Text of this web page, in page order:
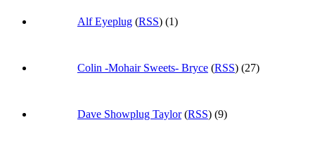
Alf Eyeplug (RSS) (1)
Colin -Mohair Sweets- Bryce (RSS) (27)
Dave Showplug Taylor(RSS) (9)